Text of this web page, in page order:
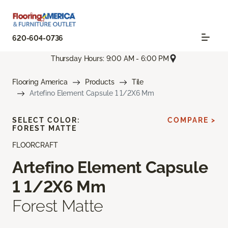
620-604-0736
Thursday Hours: 9:00 AM - 6:00 PM
Flooring America Products
Tile
Artefino Element Capsule 1 1/2X6 Mm
FLOORCRAFT
Artefino Element Capsule
1 1/2X6 Mm
Forest Matte
SELECT COLOR:
FOREST MATTE
COMPARE >